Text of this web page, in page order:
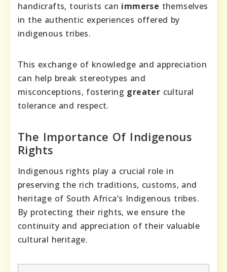
handicrafts, tourists can immerse themselves
in the authentic experiences offered by
indigenous tribes.
This exchange of knowledge and appreciation
can help break stereotypes and
misconceptions, fostering greater cultural
tolerance and respect.
The Importance Of Indigenous
Rights
Indigenous rights play a crucial role in
preserving the rich traditions, customs, and
heritage of South Africa’s Indigenous tribes.
By protecting their rights, we ensure the
continuity and appreciation of their valuable
cultural heritage.